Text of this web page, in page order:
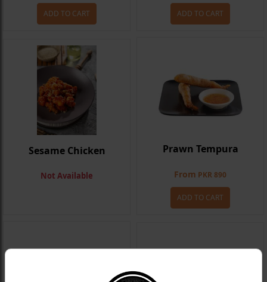
ADD TO CART ADD TO CART
Sesame Chicken
Not Available
Prawn Tempura
From PKR 890
ADD TO CART